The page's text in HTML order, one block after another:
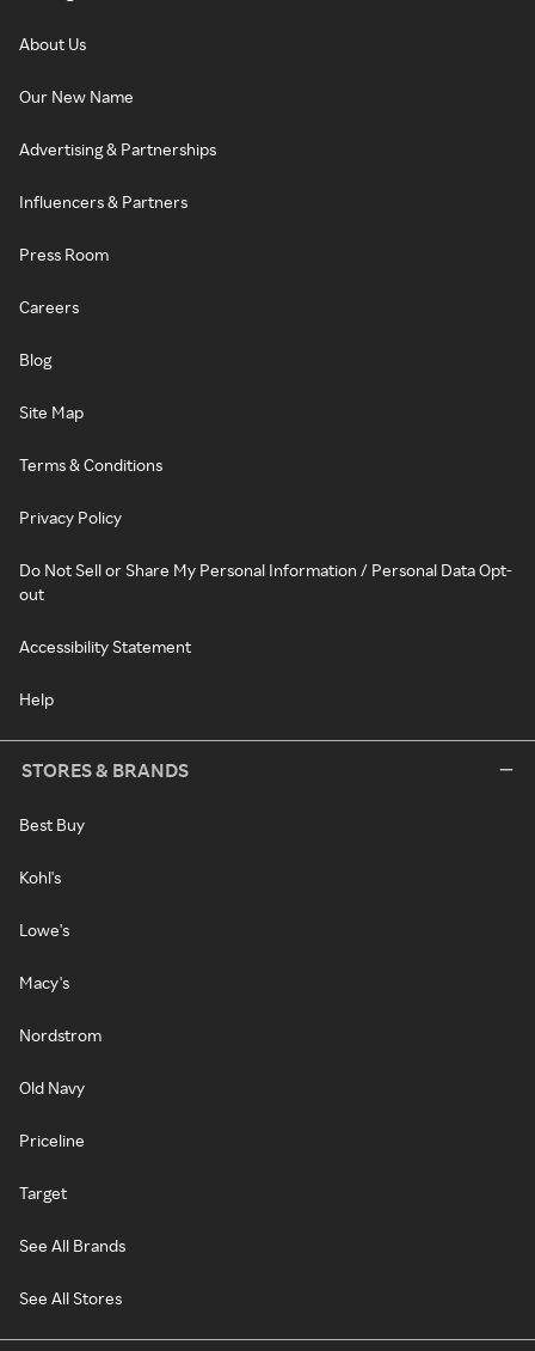
About Us
Our New Name
Advertising & Partnerships
Influencers & Partners
Press Room
Careers
Blog
Site Map
Terms & Conditions
Privacy Policy
Do Not Sell or Share My Personal Information / Personal Data Opt-
out
Accessibility Statement
Help
STORES & BRANDS
Best Buy
Kohl's
Lowe's
Macy's
Nordstrom
Old Navy
Priceline
Target
See All Brands
See All Stores